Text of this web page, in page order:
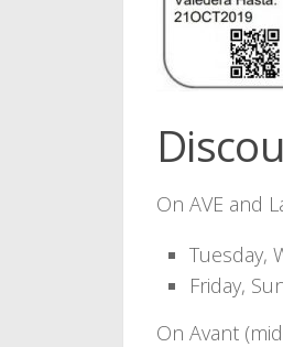
On AVE and
Tuesday,
Friday,
On Avant